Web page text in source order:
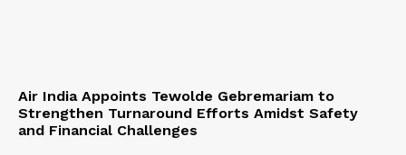
Air India Appoints Tewolde Gebremariam to
Strengthen Turnaround Efforts Amidst Safety
and Financial Challenges